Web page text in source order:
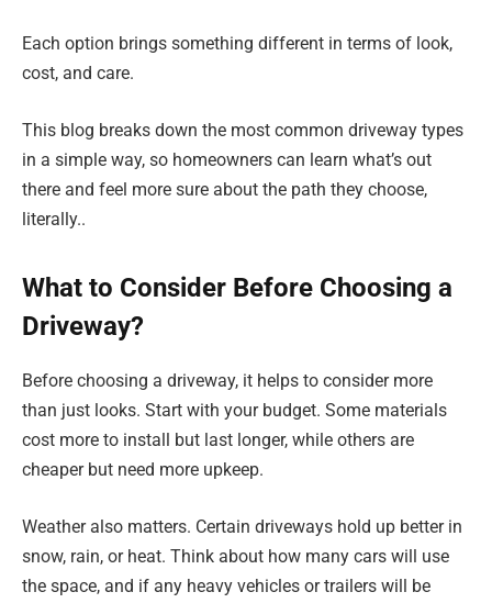
Each option brings something different in terms of look,
cost, and care.
This blog breaks down the most common driveway types
in a simple way, so homeowners can learn what’s out
there and feel more sure about the path they choose,
literally..
What to Consider Before Choosing a
Driveway?
Before choosing a driveway, it helps to consider more
than just looks. Start with your budget. Some materials
cost more to install but last longer, while others are
cheaper but need more upkeep.
Weather also matters. Certain driveways hold up better in
snow, rain, or heat. Think about how many cars will use
the space, and if any heavy vehicles or trailers will be